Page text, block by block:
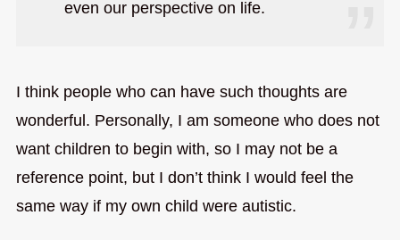
even our perspective on life.
I think people who can have such thoughts are
wonderful. Personally, I am someone who does not
want children to begin with, so I may not be a
reference point, but I don’t think I would feel the
same way if my own child were autistic.